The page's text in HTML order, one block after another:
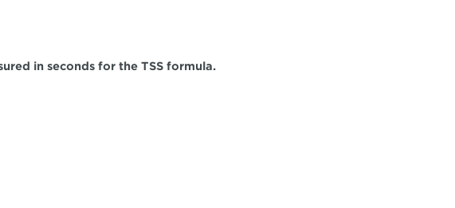
in seconds for the TSS formula.